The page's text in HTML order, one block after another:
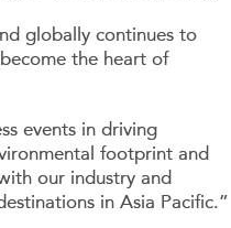
globally continues to
the heart of
events in driving
footprint and
our industry and
in Asia Pacific.”